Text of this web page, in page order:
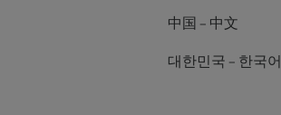
中国 – 中文
대한민국 – 한국어